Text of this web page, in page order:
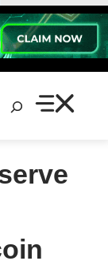
Search